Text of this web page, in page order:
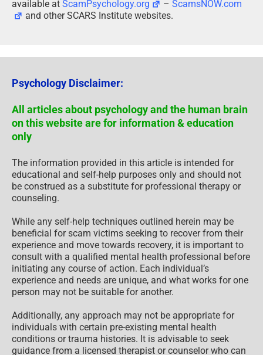
available at ScamPsychology.org –ScamsNOW.com
and other SCARS Institute websites.
Psychology Disclaimer:
All articles about psychology and the human brain
on this website are for information & education
only
The information provided in this article is intended for
educational and self-help purposes only and should not
be construed as a substitute for professional therapy or
counseling.
While any self-help techniques outlined herein may be
beneficial for scam victims seeking to recover from their
experience and move towards recovery, it is important to
consult with a qualified mental health professional before
initiating any course of action. Each individual’s
experience and needs are unique, and what works for one
person may not be suitable for another.
Additionally, any approach may not be appropriate for
individuals with certain pre-existing mental health
conditions or trauma histories. It is advisable to seek
guidance from a licensed therapist or counselor who can